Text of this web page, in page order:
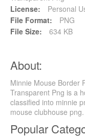
License:
Personal
File Format:
PNG
File Size:
634 KB
About:
Minnie Mouse Border
Transparent Png is a
classified into minnie
mouse clubhouse
Popular